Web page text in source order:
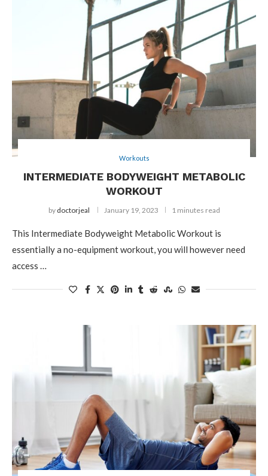
Workouts
INTERMEDIATE BODYWEIGHT METABOLIC
WORKOUT
by doctorjeal January 19, 2023 1 minutes read
This Intermediate Bodyweight Metabolic Workout is
essentially a no-equipment workout, you will however need
access …